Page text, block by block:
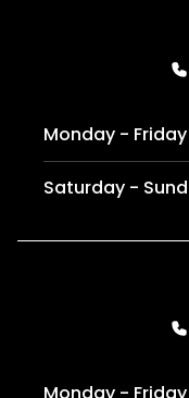
Monday - Friday
Saturday -